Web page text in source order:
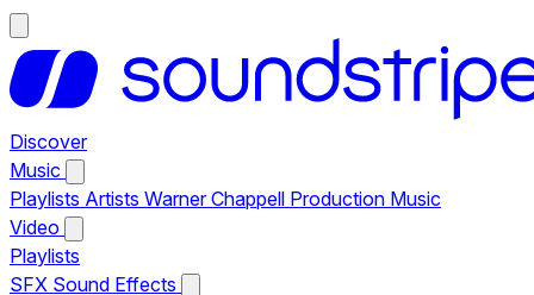
Discover
Music
Playlists Artists Warner Chappell Production Music
Video
Playlists
SFX Sound Effects